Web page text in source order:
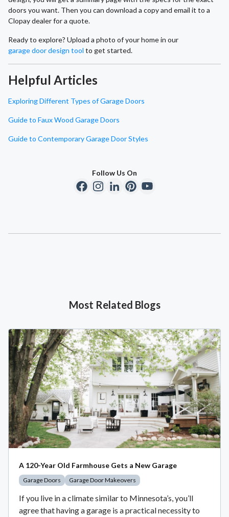
doors you want. Then you can download a copy and email it to a
Clopay dealer for a quote.
Ready to explore? Upload a photo of your home in our
garage door design tool to get started.
Helpful Articles
Exploring Different Types of Garage Doors
Guide to Faux Wood Garage Doors
Guide to Contemporary Garage Door Styles
Follow Us On
Most Related Blogs
A 120-Year Old Farmhouse Gets a New Garage
Garage Doors Garage Door Makeovers
If you live in a climate similar to Minnesota’s, you’ll
agree that having a garage is a practical necessity to